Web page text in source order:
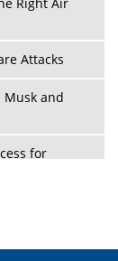
Attacks
Musk and
for
Combat